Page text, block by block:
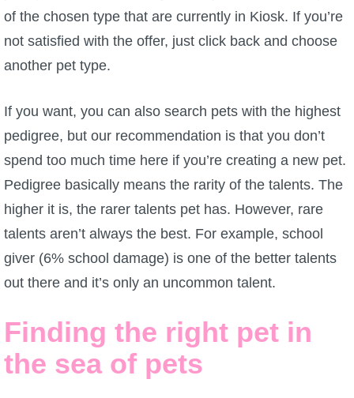
of the chosen type that are currently in Kiosk. If you’re
not satisfied with the offer, just click back and choose
another pet type.
If you want, you can also search pets with the highest
pedigree, but our recommendation is that you don’t
spend too much time here if you’re creating a new pet.
Pedigree basically means the rarity of the talents. The
higher it is, the rarer talents pet has. However, rare
talents aren’t always the best. For example, school
giver (6% school damage) is one of the better talents
out there and it’s only an uncommon talent.
Finding the right pet in
the sea of pets